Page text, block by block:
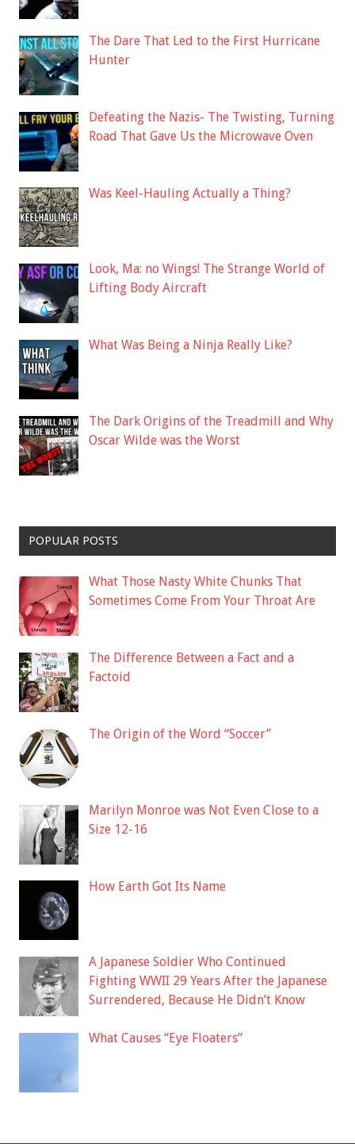
The Dare That Led to the First Hurricane
Hunter
Defeating the Nazis- The Twisting, Turning
Road That Gave Us the Microwave Oven
Was Keel-Hauling Actually a Thing?
Look, Ma: no Wings! The Strange World of
Lifting Body Aircraft
What Was Being a Ninja Really Like?
The Dark Origins of the Treadmill and Why
Oscar Wilde was the Worst
POPULAR POSTS
What Those Nasty White Chunks That
Sometimes Come From Your Throat Are
The Difference Between a Fact and a
Factoid
The Origin of the Word “Soccer”
Marilyn Monroe was Not Even Close to a
Size 12-16
How Earth Got Its Name
A Japanese Soldier Who Continued
Fighting WWII 29 Years After the Japanese
Surrendered, Because He Didn’t Know
What Causes “Eye Floaters”